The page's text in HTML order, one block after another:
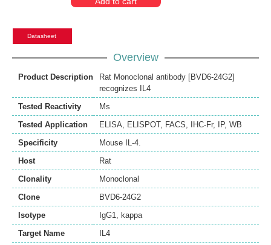
Datasheet
Overview
Product Description
Rat Monoclonal antibody [BVD6-24G2]
recognizes IL4
Tested Reactivity
Ms
Tested Application
ELISA, ELISPOT, FACS, IHC-Fr, IP, WB
Specificity
Mouse IL-4.
Host
Rat
Clonality
Monoclonal
Clone
BVD6-24G2
Isotype
IgG1, kappa
Target Name
IL4